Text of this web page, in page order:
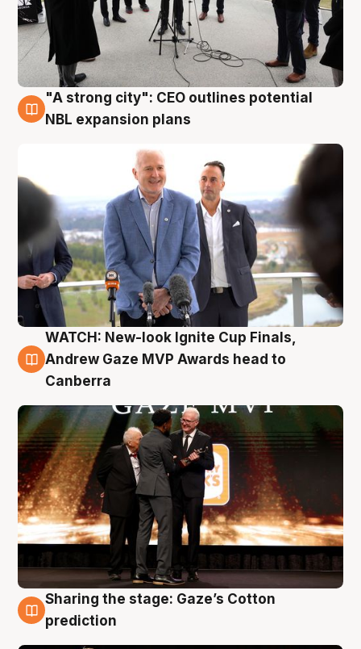
3 Aug
"A strong city": CEO outlines potential
NBL expansion plans
3 Aug
WATCH: New-look Ignite Cup Finals,
Andrew Gaze MVP Awards head to
Canberra
3 Aug
Sharing the stage: Gaze’s Cotton
prediction